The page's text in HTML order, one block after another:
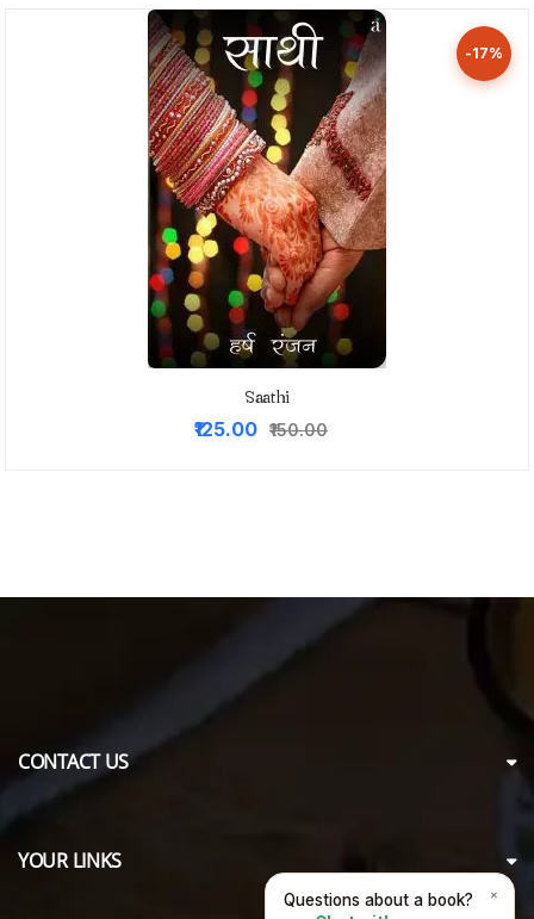
-17%
Saathi
₹150.00
Original
₹125.00Current
CONTACT US
YOUR LINKS
×
Questions about a book?